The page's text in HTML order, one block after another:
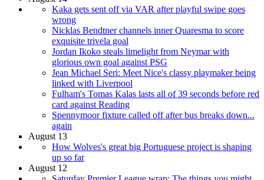
Kaka gets sent off via VAR after playful swipe goes
wrong
Nicklas Bendtner channels inner Quaresma to score
exquisite trivela goal
Jordan Ikoko steals limelight from Neymar with
glorious own goal against PSG
Jean Michael Seri: Meet Nice's classy playmaker being
linked with Liverpool
Fulham's Tomas Kalas lasts all of 39 seconds before red
card against Reading
Spennymoor fixture called off after bus breaks down...
again
August 13
How Wolves's great big Portuguese project is shaping
up so far
August 12